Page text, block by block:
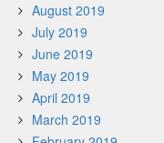
August 2019
July 2019
June 2019
May 2019
April 2019
March 2019